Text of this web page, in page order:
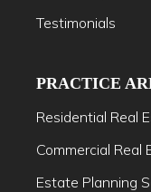
Testimonials
PRACTICE
Residential Real
Commercial Real
Estate Planning